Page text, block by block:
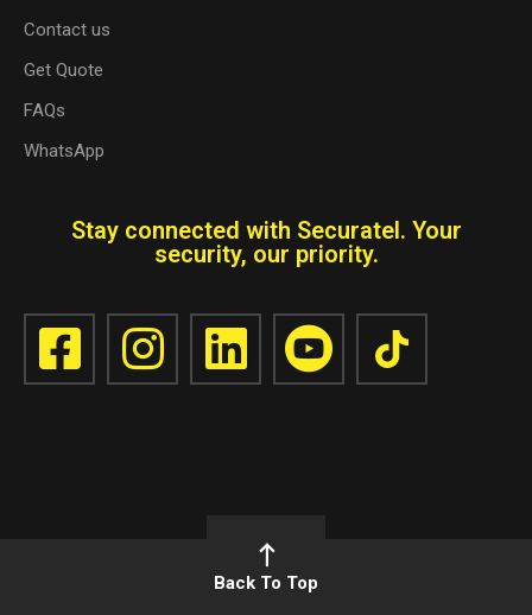
Contact us
Get Quote
FAQs
WhatsApp
Stay connected with Securatel. Your
security, our priority.
Back To Top